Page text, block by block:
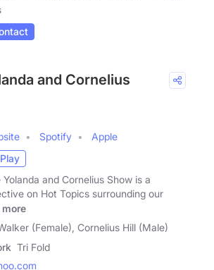
and Cornelius
Spotify
Apple
Play
Yolanda and Cornelius Show is a
on Hot Topics surrounding our
more
(Female), Cornelius Hill (Male)
Tri Fold